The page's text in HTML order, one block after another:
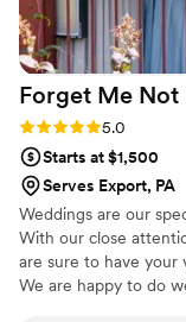
Forget Me Not
Rating: 5.0 (4 reviews)
5.0
Starts at $1,500
Serves Export, PA
Weddings are our
With our close
are sure to have your
We are happy to do